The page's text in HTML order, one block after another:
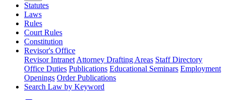
Statutes
Laws
Rules
Court Rules
Constitution
Revisor's Office
Revisor Intranet Attorney Drafting Areas Staff Directory
Office Duties Publications Educational Seminars Employment
Openings Order Publications
Search Law by Keyword